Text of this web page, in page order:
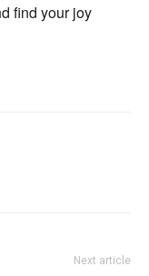
find your joy
Next article